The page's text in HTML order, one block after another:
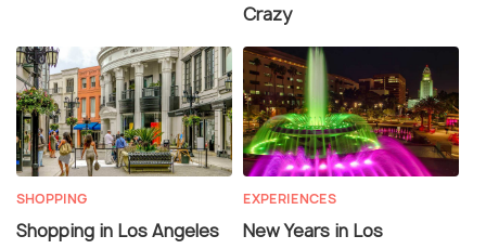
Crazy
SHOPPING
Shopping in Los Angeles
EXPERIENCES
New Years in Los